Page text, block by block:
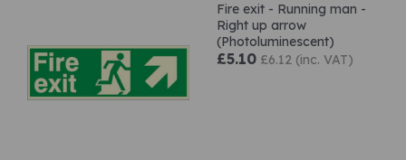
Fire exit - Running man -
Right up arrow
(Photoluminescent)
£5.10 £6.12 (inc. VAT)